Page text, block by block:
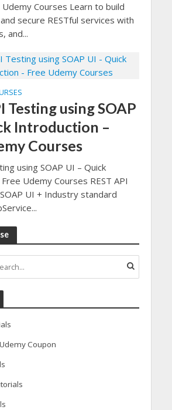
Courses Learn to build
secure RESTful services with
and...
Testing using SOAP
Introduction –
Courses
using SOAP UI – Quick
Udemy Courses REST API
UI + Industry standard
Coupon